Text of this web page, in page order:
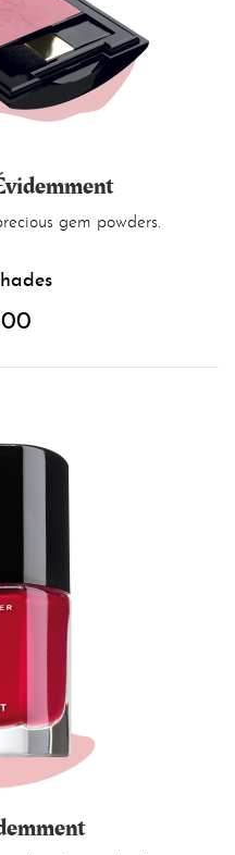
gem powders.